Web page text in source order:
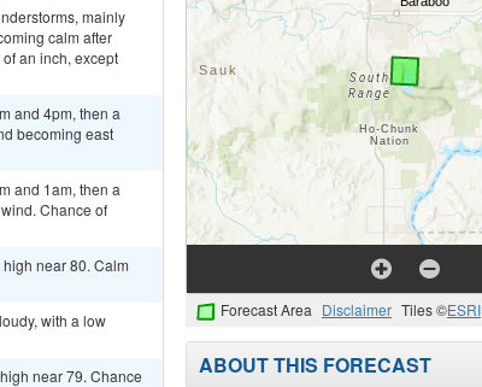
mainly
calm after
an inch, except
and 4pm, then a
becoming east
and 1am, then a
Chance of
near 80. Calm
with a low
near 79. Chance
Forecast Area Disclaimer Tiles ©ESRI
ABOUT THIS FORECAST